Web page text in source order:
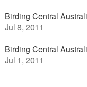
Birding Central
Jul 8, 2011
Birding Central
Jul 1, 2011